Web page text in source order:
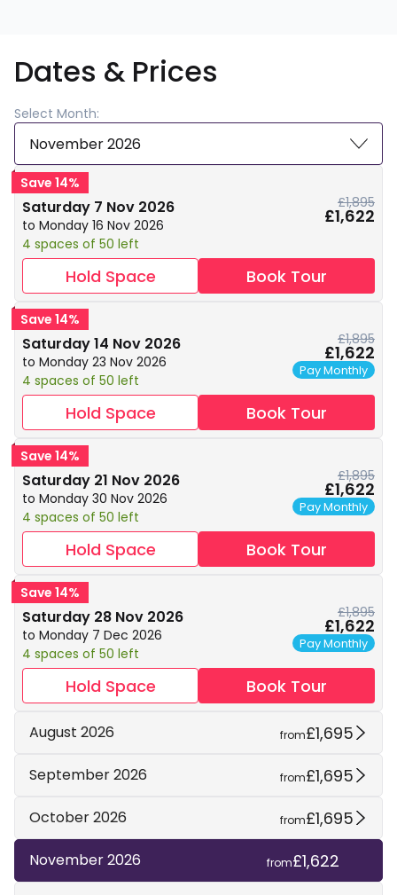
Dates & Prices
Select Month:
November 2026
Save 14%
Saturday 7 Nov 2026
to Monday 16 Nov 2026
4 spaces of 50 left
£1,895
£1,622
Hold Space Book Tour
Save 14%
Saturday 14 Nov 2026
to Monday 23 Nov 2026
4 spaces of 50 left
£1,895
£1,622
Pay Monthly
Hold Space Book Tour
Save 14%
Saturday 21 Nov 2026
to Monday 30 Nov 2026
4 spaces of 50 left
£1,895
£1,622
Pay Monthly
Hold Space Book Tour
Save 14%
Saturday 28 Nov 2026
to Monday 7 Dec 2026
4 spaces of 50 left
£1,895
£1,622
Pay Monthly
Hold Space Book Tour
August 2026 from£1,695
September 2026 from£1,695
October 2026 from£1,695
November 2026 from£1,622